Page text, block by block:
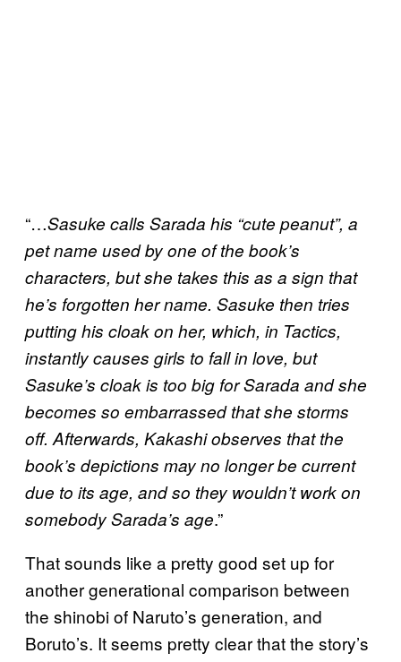
“…Sasuke calls Sarada his “cute peanut”, a
pet name used by one of the book’s
characters, but she takes this as a sign that
he’s forgotten her name. Sasuke then tries
putting his cloak on her, which, in Tactics,
instantly causes girls to fall in love, but
Sasuke’s cloak is too big for Sarada and she
becomes so embarrassed that she storms
off. Afterwards, Kakashi observes that the
book’s depictions may no longer be current
due to its age, and so they wouldn’t work on
somebody Sarada’s age.”
That sounds like a pretty good set up for
another generational comparison between
the shinobi of Naruto’s generation, and
Boruto’s. It seems pretty clear that the story’s